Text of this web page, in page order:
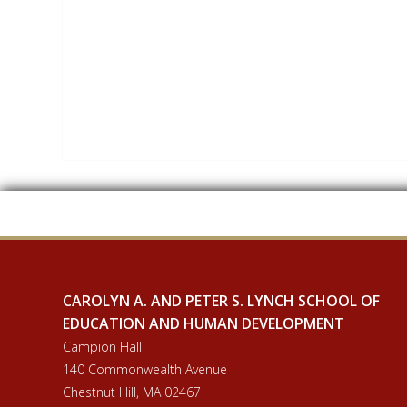
CAROLYN A. AND PETER S. LYNCH SCHOOL OF
EDUCATION AND HUMAN DEVELOPMENT
Campion Hall
140 Commonwealth Avenue
Chestnut Hill, MA 02467